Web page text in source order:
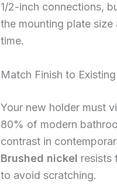
1/2-inch connections,
the mounting plate
time.
Match Finish to
Your new holder must
80% of modern
contrast in
Brushed nickel resists
to avoid scratching.